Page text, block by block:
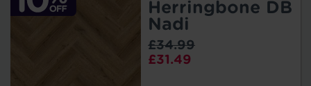
Herringbone DB
Nadi
£31.49
£34.99